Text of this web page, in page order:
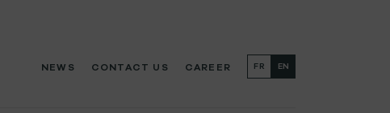
NEWS CONTACT US CAREER FR EN